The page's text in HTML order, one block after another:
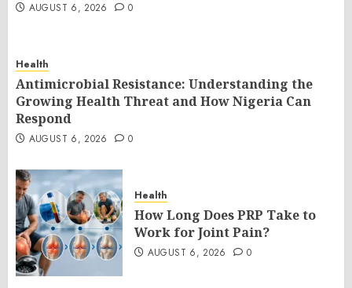
AUGUST 6, 2026 0
Health
Antimicrobial Resistance: Understanding the
Growing Health Threat and How Nigeria Can
Respond
AUGUST 6, 2026 0
Health
How Long Does PRP Take to
Work for Joint Pain?
AUGUST 6, 2026 0